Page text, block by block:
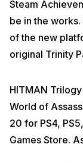
Steam
be in the
of the new
original Trinity
HITMAN
World of
20 for PS4,
Games Store.